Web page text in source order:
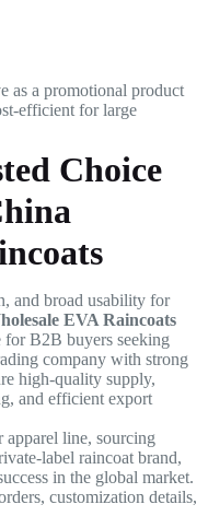
as a promotional product
efficient for large
Choice
and broad usability for
EVA Raincoats
B2B buyers seeking
company with strong
high-quality supply,
and efficient export
apparel line, sourcing
label raincoat brand,
in the global market.
customization details,